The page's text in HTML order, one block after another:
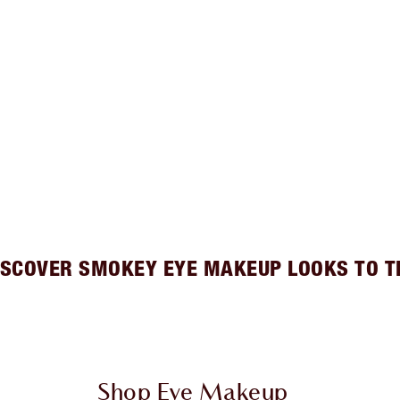
SMOKEY EYE MAKEUP LOOKS TO
Shop Eye Makeup